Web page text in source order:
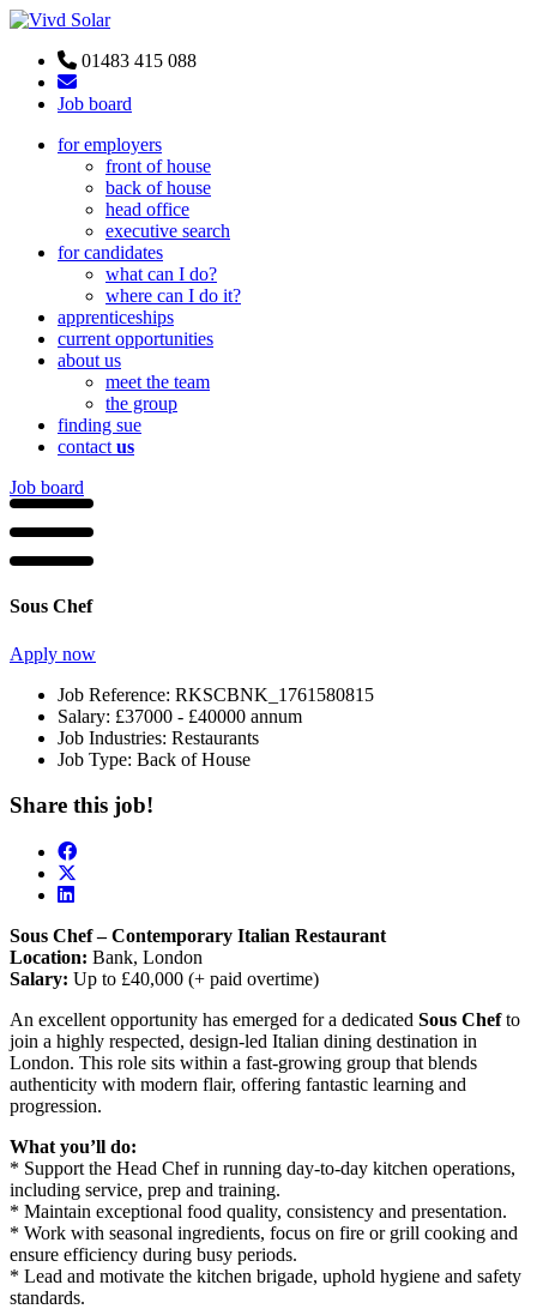
01483 415 088
Job board
for employers
front of house
back of house
head office
executive search
for candidates
what can I do?
where can I do it?
apprenticeships
current opportunities
about us
meet the team
the group
finding sue
contact us
Job board
Sous Chef
Apply now
Job Reference: RKSCBNK_1761580815
Salary: £37000 - £40000 annum
Job Industries: Restaurants
Job Type: Back of House
Share this job!
Sous Chef – Contemporary Italian Restaurant
Location: Bank, London
Salary: Up to £40,000 (+ paid overtime)
An excellent opportunity has emerged for a dedicated Sous Chefto
join a highly respected, design-led Italian dining destination in
London. This role sits within a fast-growing group that blends
authenticity with modern flair, offering fantastic learning and
progression.
What you’ll do:
* Support the Head Chef in running day-to-day kitchen operations,
including service, prep and training.
* Maintain exceptional food quality, consistency and presentation.
* Work with seasonal ingredients, focus on fire or grill cooking and
ensure efficiency during busy periods.
* Lead and motivate the kitchen brigade, uphold hygiene and safety
standards.